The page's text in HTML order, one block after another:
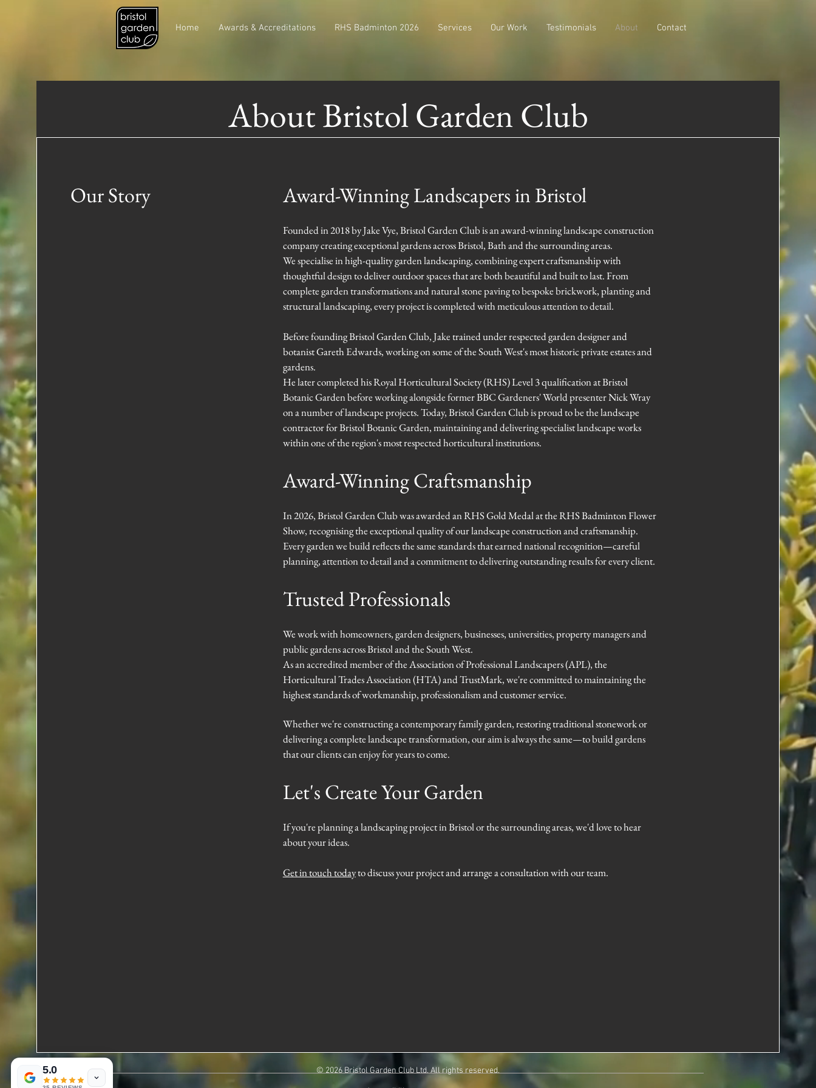
Home Awards & Accreditations RHS Badminton 2026 Services Our Work Testimonials About Contact
About Bristol Garden Club
Our Story Award-Winning Landscapers in Bristol
Founded in 2018 by Jake Vye, Bristol Garden Club is an award-winning landscape construction
company creating exceptional gardens across Bristol, Bath and the surrounding areas.
We specialise in high-quality garden landscaping, combining expert craftsmanship with
thoughtful design to deliver outdoor spaces that are both beautiful and built to last. From
complete garden transformations and natural stone paving to bespoke brickwork, planting and
structural landscaping, every project is completed with meticulous attention to detail.
Before founding Bristol Garden Club, Jake trained under respected garden designer and
botanist Gareth Edwards, working on some of the South West's most historic private estates and
gardens.
He later completed his Royal Horticultural Society (RHS) Level 3 qualification at Bristol
Botanic Garden before working alongside former BBC Gardeners' World presenter Nick Wray
on a number of landscape projects. Today, Bristol Garden Club is proud to be the landscape
contractor for Bristol Botanic Garden, maintaining and delivering specialist landscape works
within one of the region's most respected horticultural institutions.
Award-Winning Craftsmanship
In 2026, Bristol Garden Club was awarded an RHS Gold Medal at the RHS Badminton Flower
Show, recognising the exceptional quality of our landscape construction and craftsmanship.
Every garden we build reflects the same standards that earned national recognition—careful
planning, attention to detail and a commitment to delivering outstanding results for every client.
Trusted Professionals
We work with homeowners, garden designers, businesses, universities, property managers and
public gardens across Bristol and the South West.
As an accredited member of the Association of Professional Landscapers (APL), the
Horticultural Trades Association (HTA) and TrustMark, we're committed to maintaining the
highest standards of workmanship, professionalism and customer service.
Whether we're constructing a contemporary family garden, restoring traditional stonework or
delivering a complete landscape transformation, our aim is always the same—to build gardens
that our clients can enjoy for years to come.
Let's Create Your Garden
If you're planning a landscaping project in Bristol or the surrounding areas, we'd love to hear
about your ideas.
Get in touch todayto discuss your project and arrange a consultation with our team.
© 2026 Bristol Garden Club Ltd. All rights reserved.
5.0